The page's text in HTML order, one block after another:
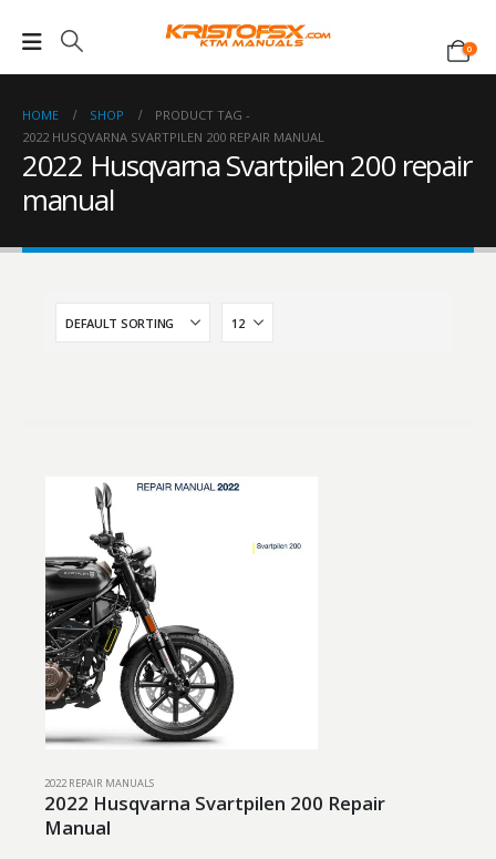
0
HOME SHOP
PRODUCT TAG -
2022 HUSQVARNA SVARTPILEN 200 REPAIR MANUAL
2022 Husqvarna Svartpilen 200 repair
manual
2022 REPAIR MANUALS
2022 Husqvarna Svartpilen 200 Repair
Manual